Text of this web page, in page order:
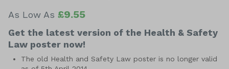
As Low As £9.55
Get the latest version of the Health & Safety
Law poster now!
The old Health and Safety Law poster is no longer valid